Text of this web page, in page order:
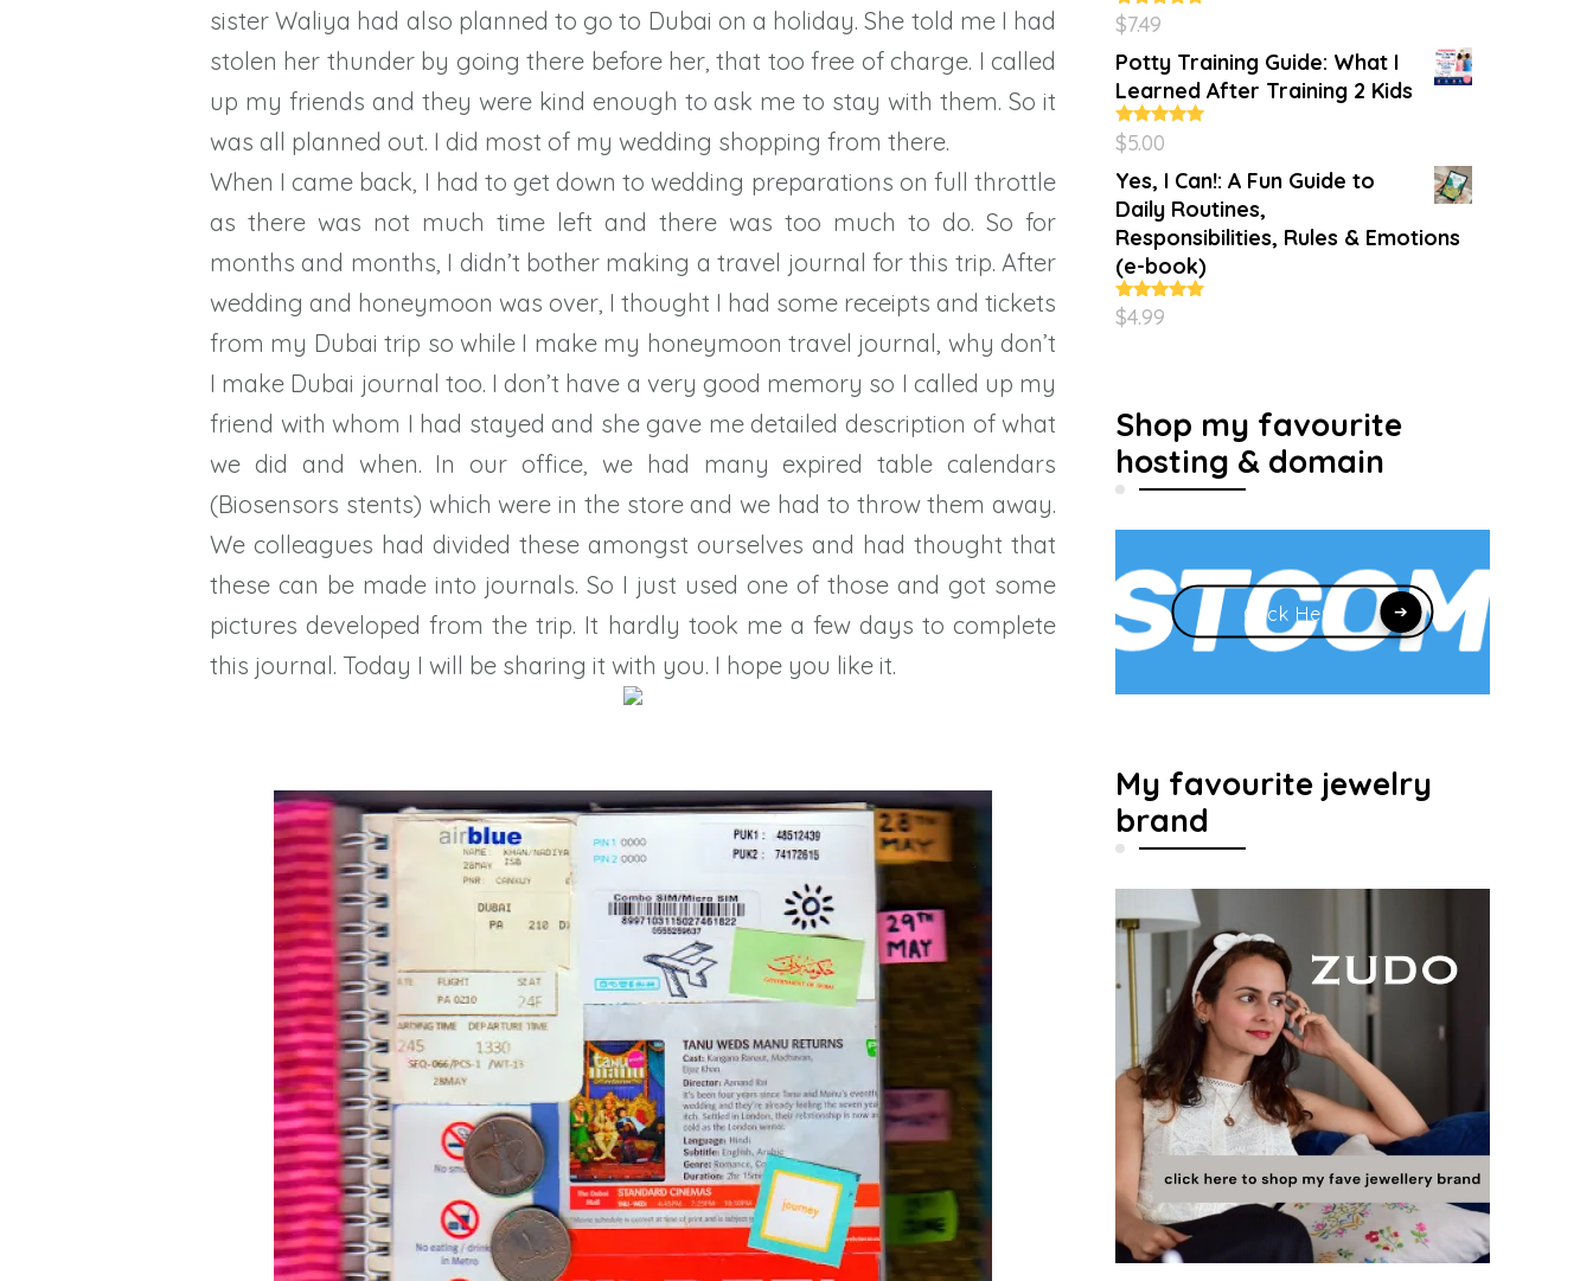
sister Waliya had also planned to go to Dubai on a holiday. She told me I had
stolen her thunder by going there before her, that too free of charge. I called
up my friends and they were kind enough to ask me to stay with them. So it
was all planned out. I did most of my wedding shopping from there.
When I came back, I had to get down to wedding preparations on full throttle
as there was not much time left and there was too much to do. So for
months and months, I didn’t bother making a travel journal for this trip. After
wedding and honeymoon was over, I thought I had some receipts and tickets
from my Dubai trip so while I make my honeymoon travel journal, why don’t
I make Dubai journal too. I don’t have a very good memory so I called up my
friend with whom I had stayed and she gave me detailed description of what
we did and when. In our office, we had many expired table calendars
(Biosensors stents) which were in the store and we had to throw them away.
We colleagues had divided these amongst ourselves and had thought that
these can be made into journals. So I just used one of those and got some
pictures developed from the trip. It hardly took me a few days to complete
this journal. Today I will be sharing it with you. I hope you like it.
Rated
out of 5
$7.49
Potty Training Guide: What I
Learned After Training 2 Kids
Rated5.00
out of 5
$5.00
Yes, I Can!: A Fun Guide to
Daily Routines,
Responsibilities, Rules & Emotions
(e-book)
Rated5.00
out of 5
$4.99
Shop my favourite
hosting & domain
Click Here
My favourite jewelry
brand